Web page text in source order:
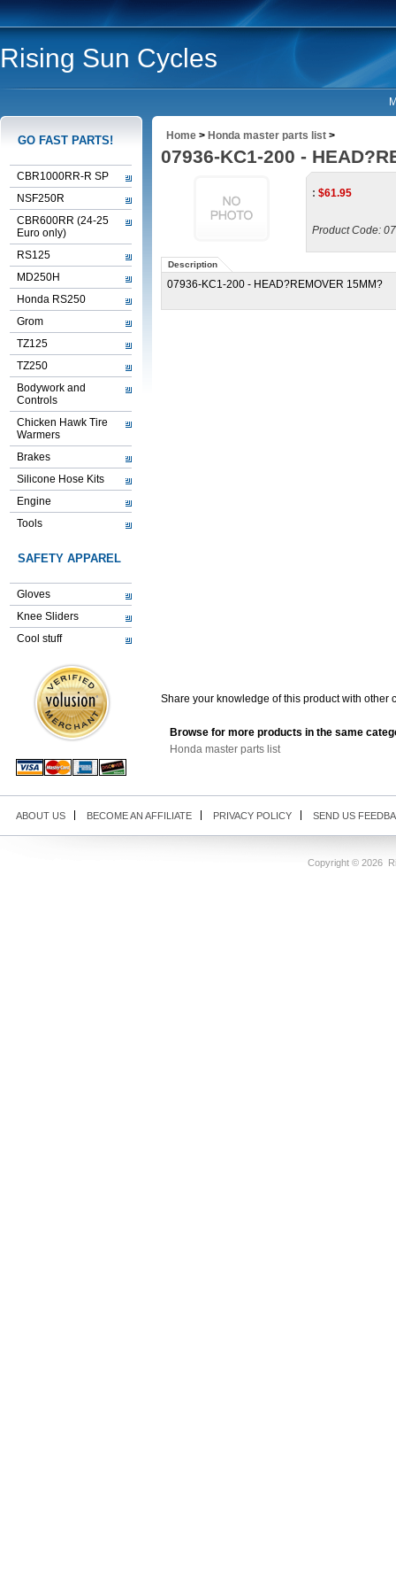
Rising Sun Cycles
GO FAST PARTS!
CBR1000RR-R SP
NSF250R
CBR600RR (24-25
Euro only)
RS125
MD250H
Honda RS250
Grom
TZ125
TZ250
Bodywork and
Controls
Chicken Hawk Tire
Warmers
Brakes
Silicone Hose Kits
Engine
Tools
SAFETY APPAREL
Gloves
Knee Sliders
Cool stuff
Home > Honda master parts list >
07936-KC1-200 -
: $61.95
Product Code:
Description
07936-KC1-200 - HEAD?REMOVER 15MM?
Share your knowledge of this product with other
Browse for more products in the same
Honda master parts list
ABOUT US BECOME AN AFFILIATE PRIVACY POLICY SEND US
Copyright © 2026